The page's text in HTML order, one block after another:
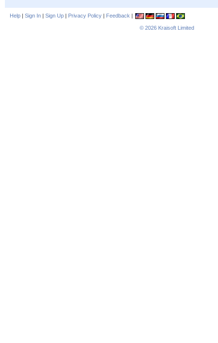
Help | Sign In | Sign Up | Privacy Policy | Feedback |
© 2026 Kraisoft Limited